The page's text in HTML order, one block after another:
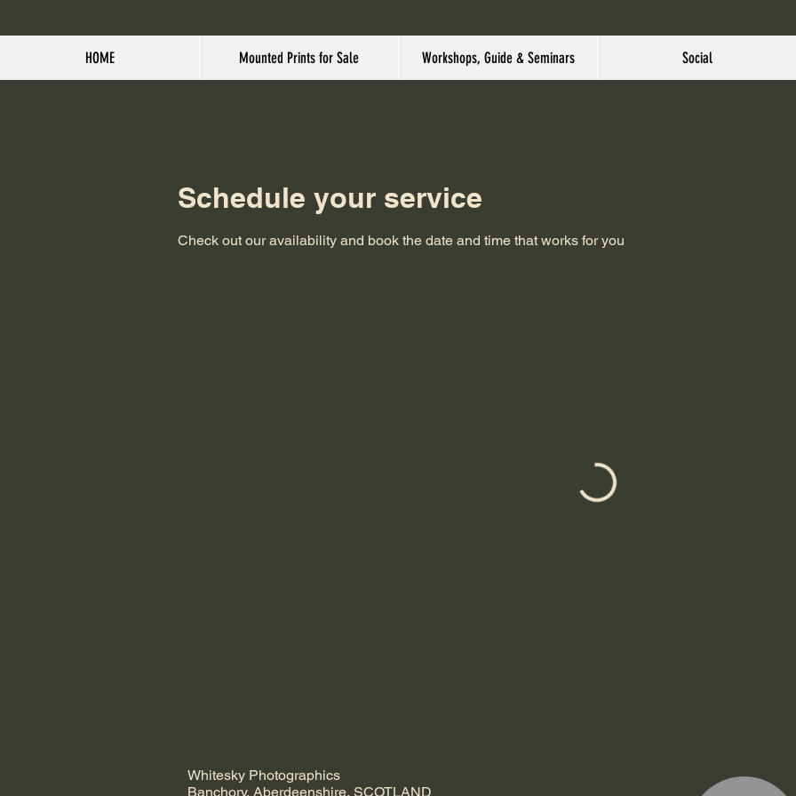
HOME Mounted Prints for Sale Workshops, Guide & Seminars Social
Schedule your service
Check out our availability and book the date and time that works for you
Whitesky Photographics
Banchory, Aberdeenshire, SCOTLAND